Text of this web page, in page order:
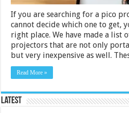
If you are searching for a pico
cannot decide which one to get,
right place. We have made a list
projectors that are not only
but very inexpensive as well.
Read More »
Latest